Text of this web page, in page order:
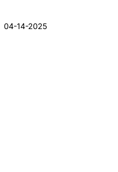
04-14-2025